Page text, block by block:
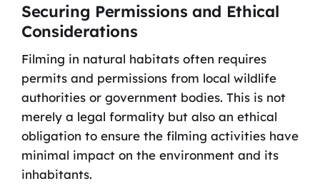
Securing Permissions and Ethical
Considerations
Filming in natural habitats often requires
permits and permissions from local wildlife
authorities or government bodies. This is not
merely a legal formality but also an ethical
obligation to ensure the filming activities have
minimal impact on the environment and its
inhabitants.